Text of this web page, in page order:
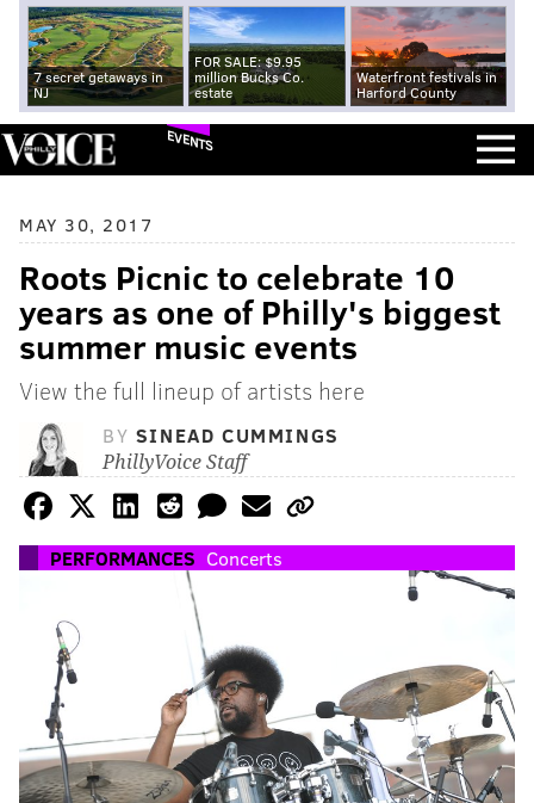
7 secret getaways in
NJ
FOR SALE: $9.95
million Bucks Co.
estate
Waterfront festivals in
Harford County
EVENTS
MAY 30, 2017
Roots Picnic to celebrate 10
years as one of Philly's biggest
summer music events
View the full lineup of artists here
BY SINEAD CUMMINGS
PhillyVoice Staff
PERFORMANCES Concerts